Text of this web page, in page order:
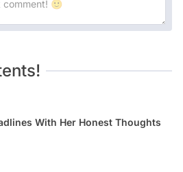
With Her Honest Thoughts